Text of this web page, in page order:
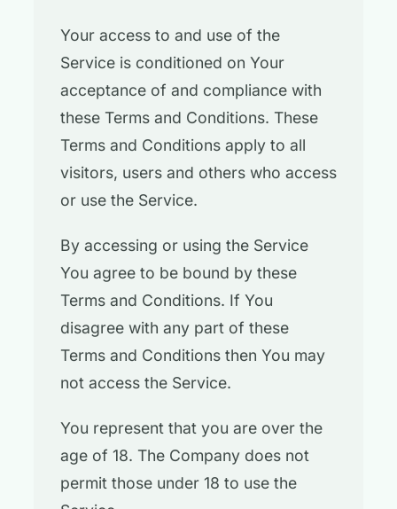
Your access to and use of the
Service is conditioned on Your
acceptance of and compliance with
these Terms and Conditions. These
Terms and Conditions apply to all
visitors, users and others who access
or use the Service.
By accessing or using the Service
You agree to be bound by these
Terms and Conditions. If You
disagree with any part of these
Terms and Conditions then You may
not access the Service.
You represent that you are over the
age of 18. The Company does not
permit those under 18 to use the